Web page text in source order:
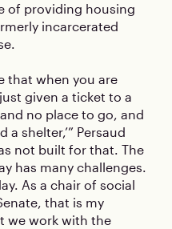
of providing housing
incarcerated
that when you are
given a ticket to a
no place to go, and
a shelter,’” Persaud
not built for that. The
has many challenges.
As a chair of social
that is my
we work with the